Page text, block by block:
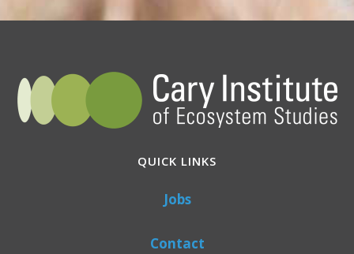
QUICK LINKS
Jobs
Contact